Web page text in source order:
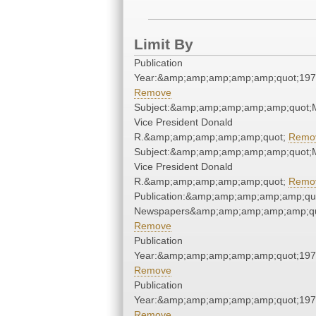
Limit By
Publication
Remove
Vice President Donald
R.&amp;amp;amp;amp;amp;quot;
Vice President Donald
R.&amp;amp;amp;amp;amp;quot;
Remove
Publication
Remove
Publication